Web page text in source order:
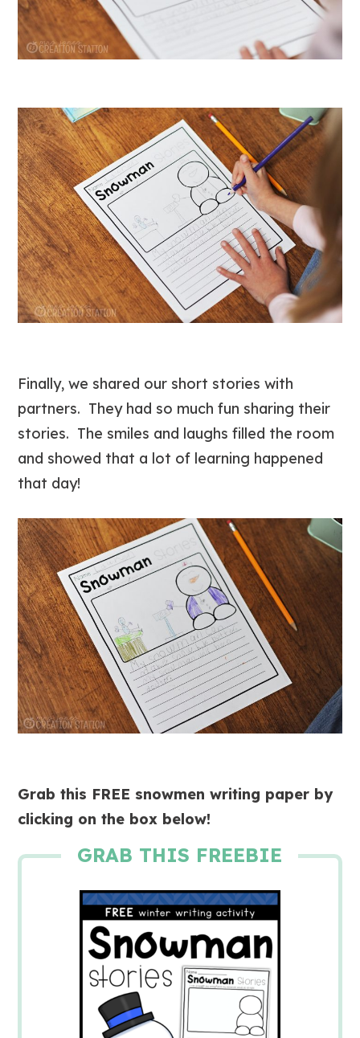
Finally, we shared our short stories with
partners. They had so much fun sharing their
stories. The smiles and laughs filled the room
and showed that a lot of learning happened
that day!
Grab this FREE snowmen writing paper by
clicking on the box below!
GRAB THIS FREEBIE